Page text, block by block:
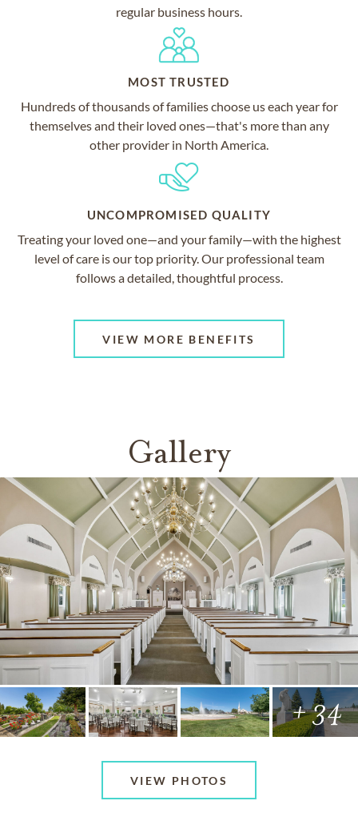
regular business hours.
MOST TRUSTED
Hundreds of thousands of families choose us each year for
themselves and their loved ones—that's more than any
other provider in North America.
UNCOMPROMISED QUALITY
Treating your loved one—and your family—with the highest
level of care is our top priority. Our professional team
follows a detailed, thoughtful process.
VIEW MORE BENEFITS
Gallery
+ 34
VIEW PHOTOS